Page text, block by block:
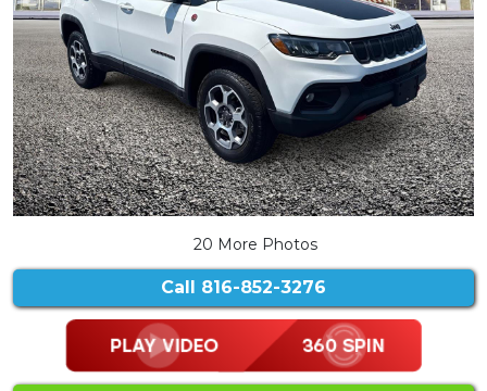
20 More Photos
Call 816-852-3276